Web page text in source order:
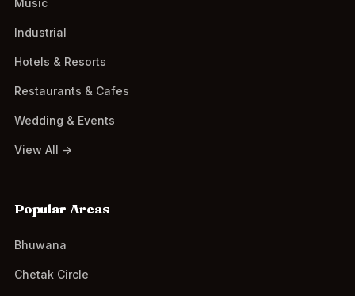
Music
Industrial
Hotels & Resorts
Restaurants & Cafes
Wedding & Events
View All →
Popular Areas
Bhuwana
Chetak Circle